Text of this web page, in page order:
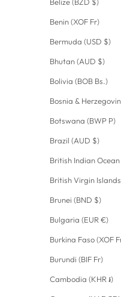
Belize (BZD $)
Benin (XOF Fr)
Bermuda (USD $)
Bhutan (AUD $)
Bolivia (BOB Bs.)
Botswana (BWP P)
Brazil (AUD $)
Brunei (BND $)
Bulgaria (EUR €)
Burkina
Burundi (BIF Fr)
Cambodia (KHR ៛)